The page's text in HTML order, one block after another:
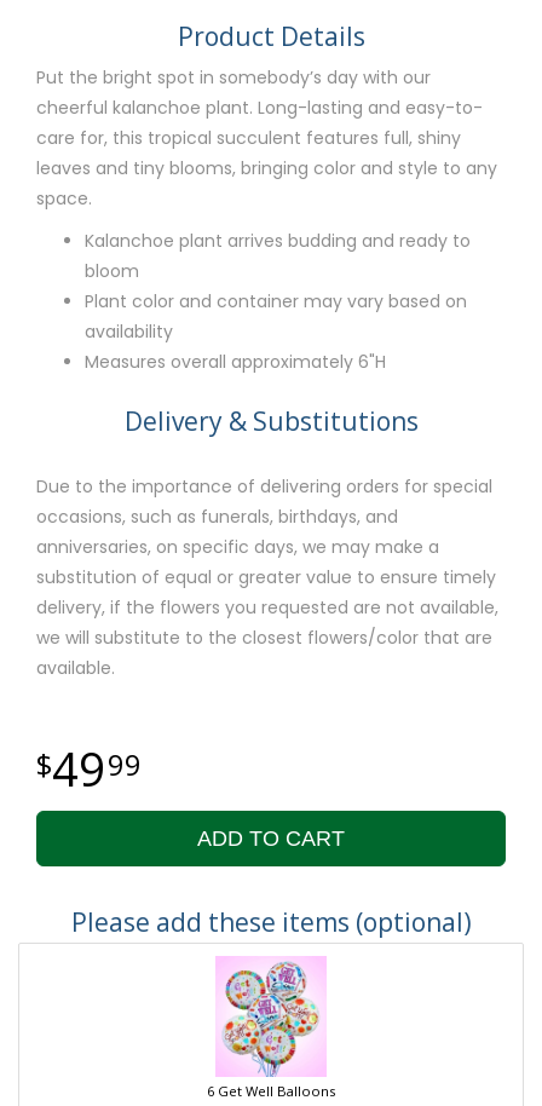
Product Details
Put the bright spot in somebody’s day with our
cheerful kalanchoe plant. Long-lasting and easy-to-
care for, this tropical succulent features full, shiny
leaves and tiny blooms, bringing color and style to any
space.
Kalanchoe plant arrives budding and ready to
bloom
Plant color and container may vary based on
availability
Measures overall approximately 6"H
Delivery & Substitutions
Due to the importance of delivering orders for special
occasions, such as funerals, birthdays, and
anniversaries, on specific days, we may make a
substitution of equal or greater value to ensure timely
delivery, if the flowers you requested are not available,
we will substitute to the closest flowers/color that are
available.
4999
ADD TO CART
Please add these items (optional)
6 Get Well Balloons